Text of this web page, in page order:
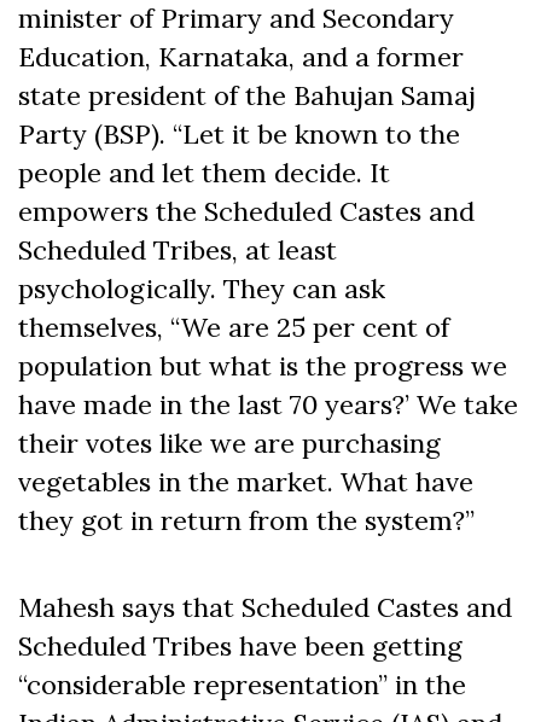
minister of Primary and Secondary
Education, Karnataka, and a former
state president of the Bahujan Samaj
Party (BSP). “Let it be known to the
people and let them decide. It
empowers the Scheduled Castes and
Scheduled Tribes, at least
psychologically. They can ask
themselves, “We are 25 per cent of
population but what is the progress we
have made in the last 70 years?’ We take
their votes like we are purchasing
vegetables in the market. What have
they got in return from the system?”
Mahesh says that Scheduled Castes and
Scheduled Tribes have been getting
“considerable representation” in the